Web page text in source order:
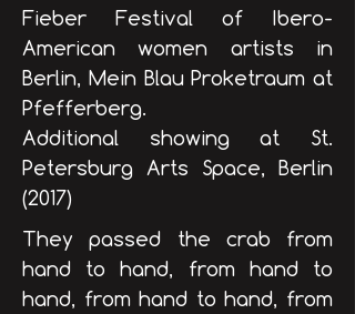
Fieber Festival of Ibero-
American women artists in
Berlin, Mein Blau Proketraum at
Pfefferberg.
Additional showing at St.
Petersburg Arts Space, Berlin​
(2017)
They passed the crab from
hand to hand, from hand to
hand, from hand to hand, from